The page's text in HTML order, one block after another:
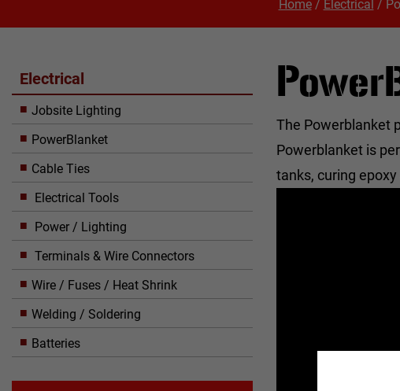
Home/ Electrical /
The Powerblanket
Powerblanket is
tanks, curing
Electrical
Jobsite Lighting
PowerBlanket
Cable Ties
Electrical Tools
Power / Lighting
Terminals & Wire Connectors
Wire / Fuses / Heat Shrink
Welding / Soldering
Batteries